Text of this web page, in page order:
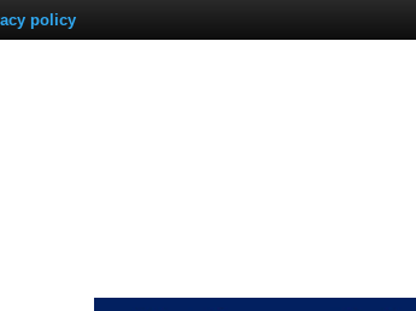
policy